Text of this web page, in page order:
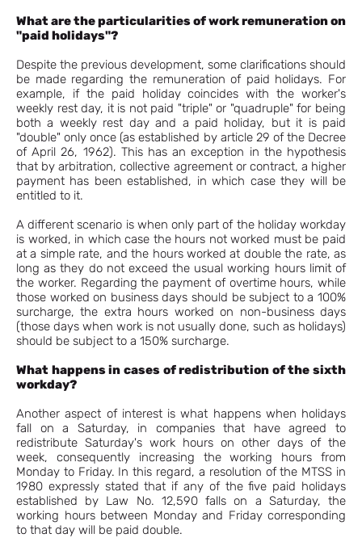
What are the particularities of work remuneration on
"paid holidays"?
Despite the previous development, some clarifications should
be made regarding the remuneration of paid holidays. For
example, if the paid holiday coincides with the worker's
weekly rest day, it is not paid "triple" or "quadruple" for being
both a weekly rest day and a paid holiday, but it is paid
"double" only once (as established by article 29 of the Decree
of April 26, 1962). This has an exception in the hypothesis
that by arbitration, collective agreement or contract, a higher
payment has been established, in which case they will be
entitled to it.
A different scenario is when only part of the holiday workday
is worked, in which case the hours not worked must be paid
at a simple rate, and the hours worked at double the rate, as
long as they do not exceed the usual working hours limit of
the worker. Regarding the payment of overtime hours, while
those worked on business days should be subject to a 100%
surcharge, the extra hours worked on non-business days
(those days when work is not usually done, such as holidays)
should be subject to a 150% surcharge.
What happens in cases of redistribution of the sixth
workday?
Another aspect of interest is what happens when holidays
fall on a Saturday, in companies that have agreed to
redistribute Saturday's work hours on other days of the
week, consequently increasing the working hours from
Monday to Friday. In this regard, a resolution of the MTSS in
1980 expressly stated that if any of the five paid holidays
established by Law No. 12,590 falls on a Saturday, the
working hours between Monday and Friday corresponding
to that day will be paid double.